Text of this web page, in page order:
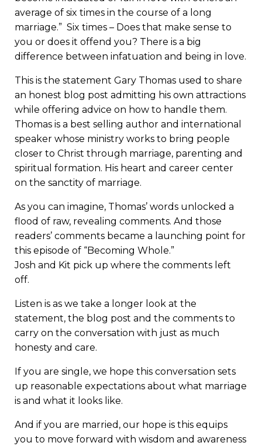
average of six times in the course of a long
marriage.” Six times – Does that make sense to
you or does it offend you? There is a big
difference between infatuation and being in love.
This is the statement Gary Thomas used to share
an honest blog post admitting his own attractions
while offering advice on how to handle them.
Thomas is a best selling author and international
speaker whose ministry works to bring people
closer to Christ through marriage, parenting and
spiritual formation. His heart and career center
on the sanctity of marriage.
As you can imagine, Thomas’ words unlocked a
flood of raw, revealing comments. And those
readers’ comments became a launching point for
this episode of “Becoming Whole.”
Josh and Kit pick up where the comments left
off.
Listen is as we take a longer look at the
statement, the blog post and the comments to
carry on the conversation with just as much
honesty and care.
If you are single, we hope this conversation sets
up reasonable expectations about what marriage
is and what it looks like.
And if you are married, our hope is this equips
you to move forward with wisdom and awareness